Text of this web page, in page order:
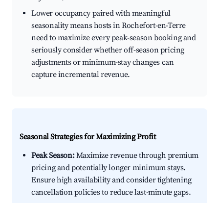
Lower occupancy paired with meaningful
seasonality means hosts in Rochefort-en-Terre
need to maximize every peak-season booking and
seriously consider whether off-season pricing
adjustments or minimum-stay changes can
capture incremental revenue.
Seasonal Strategies for Maximizing Profit
Peak Season:Maximize revenue through premium
pricing and potentially longer minimum stays.
Ensure high availability and consider tightening
cancellation policies to reduce last-minute gaps.